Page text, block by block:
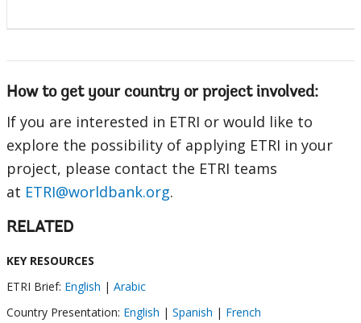
How to get your country or project involved:
If you are interested in ETRI or would like to
explore the possibility of applying ETRI in your
project, please contact the ETRI teams
at ETRI@worldbank.org.
RELATED
KEY RESOURCES
ETRI Brief: English | Arabic
Country Presentation: English | Spanish | French